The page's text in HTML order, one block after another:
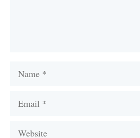
Name
Email
Website